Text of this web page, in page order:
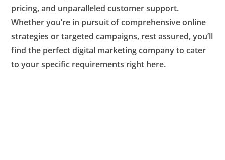
pricing, and unparalleled customer support.
Whether you’re in pursuit of comprehensive online
strategies or targeted campaigns, rest assured, you’ll
find the perfect digital marketing company to cater
to your specific requirements right here.